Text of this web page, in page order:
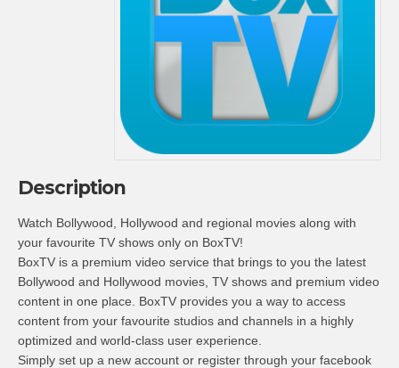
Description
Watch Bollywood, Hollywood and regional movies along with
your favourite TV shows only on BoxTV!
BoxTV is a premium video service that brings to you the latest
Bollywood and Hollywood movies, TV shows and premium video
content in one place. BoxTV provides you a way to access
content from your favourite studios and channels in a highly
optimized and world-class user experience.
Simply set up a new account or register through your facebook